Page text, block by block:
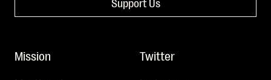
Mission
Twitter